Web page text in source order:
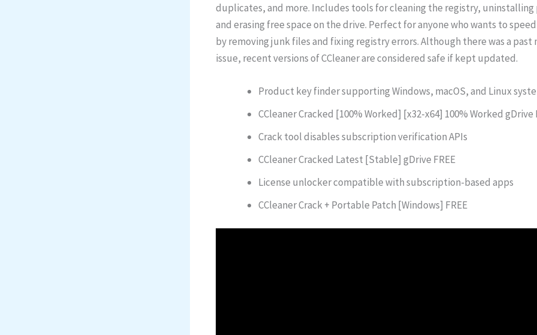
duplicates, and more. Includes tools for cleaning the registry, uninstalling
and erasing free space on the drive. Perfect for anyone who wants to
by removing junk files and fixing registry errors. Although there was a past
issue, recent versions of CCleaner are considered safe if kept updated.
Product key finder supporting Windows, macOS, and Linux
CCleaner Cracked [100% Worked] [x32-x64] 100% Worked gDrive
Crack tool disables subscription verification APIs
CCleaner Cracked Latest [Stable] gDrive FREE
License unlocker compatible with subscription-based apps
CCleaner Crack + Portable Patch [Windows] FREE